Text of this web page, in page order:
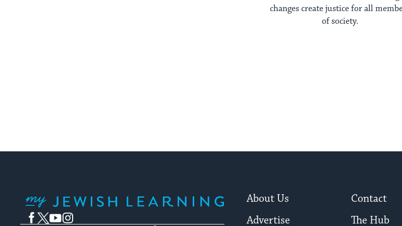
changes create justice for all
of society.
Facebook
TwitterYouTubeInstagram
About Us
Contact
Advertise
The Hub